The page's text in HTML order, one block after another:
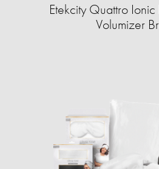
Etekcity Quattro
Volumizer